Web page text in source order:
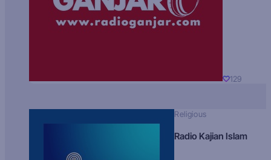
129
Religious
Radio Kajian Islam